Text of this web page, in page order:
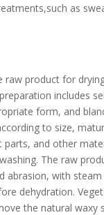
as
raw product for
includes
form, and
to size,
and other
The raw
abrasion, with
dehydration.
the natural